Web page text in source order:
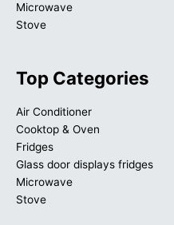
Microwave
Stove
Top Categories
Air Conditioner
Cooktop & Oven
Fridges
Glass door displays fridges
Microwave
Stove